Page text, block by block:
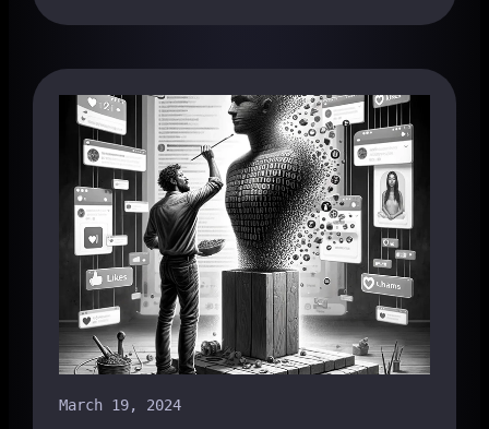
March 19, 2024